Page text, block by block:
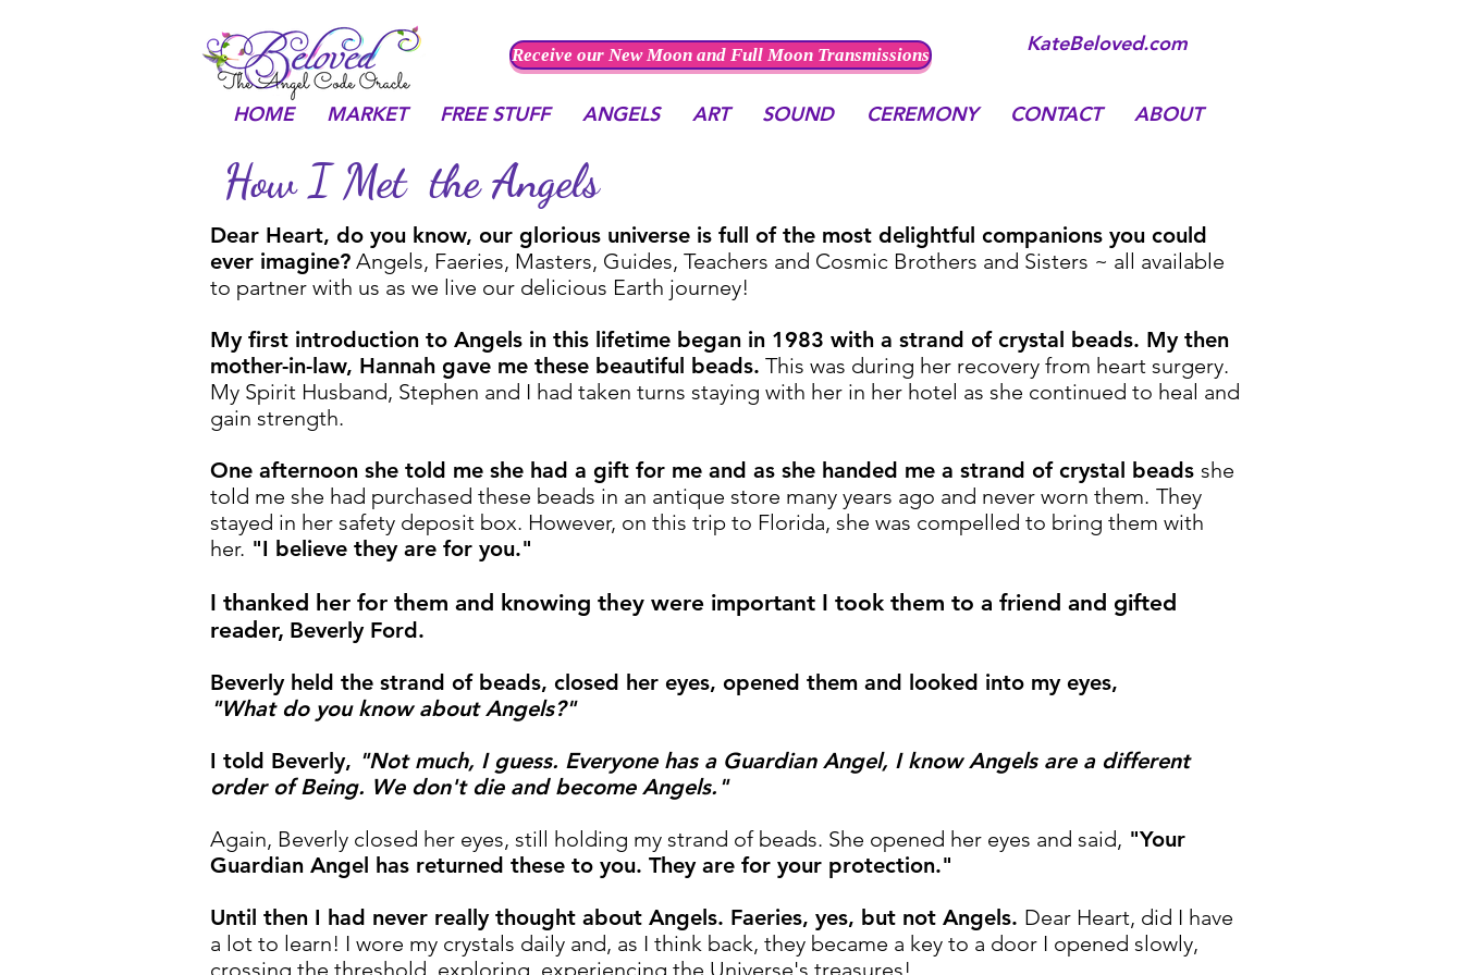
KateBeloved.com
HOME MARKET FREE STUFF ANGELS ART SOUND CEREMONY CONTACT ABOUT
Receive our New Moon and Full Moon Transmissions
How I Met the Angels
Dear Heart, do you know, our glorious universe is full of the most delightful companions you could
ever imagine? Angels, Faeries, Masters, Guides, Teachers and Cosmic Brothers and Sisters ~ all available
to partner with us as we live our delicious Earth journey!
My first introduction to Angels in this lifetime began in 1983 with a strand of crystal beads. My then
mother-in-law, Hannah gave me these beautiful beads. This was during her recovery from heart surgery.
My Spirit Husband, Stephen and I had taken turns staying with her in her hotel as she continued to heal and
gain strength.
One afternoon she told me she had a gift for me and as she handed me a strand of crystal beads she
told me she had purchased these beads in an antique store many years ago and never worn them. They
stayed in her safety deposit box. However, on this trip to Florida, she was compelled to bring them with
her. "I believe they are for you."
I thanked her for them and knowing they were important I took them to a friend and gifted
reader, Beverly Ford.
Beverly held the strand of beads, closed her eyes, opened them and looked into my eyes,
"What do you know about Angels?"
I told Beverly, "Not much, I guess. Everyone has a Guardian Angel, I know Angels are a different
order of Being. We don't die and become Angels."
Again, Beverly closed her eyes, still holding my strand of beads. She opened her eyes and said, "Your
Guardian Angel has returned these to you. They are for your protection."
Until then I had never really thought about Angels. Faeries, yes, but not Angels. Dear Heart, did I have
a lot to learn! I wore my crystals daily and, as I think back, they became a key to a door I opened slowly,
crossing the threshold, exploring, experiencing the Universe's treasures!